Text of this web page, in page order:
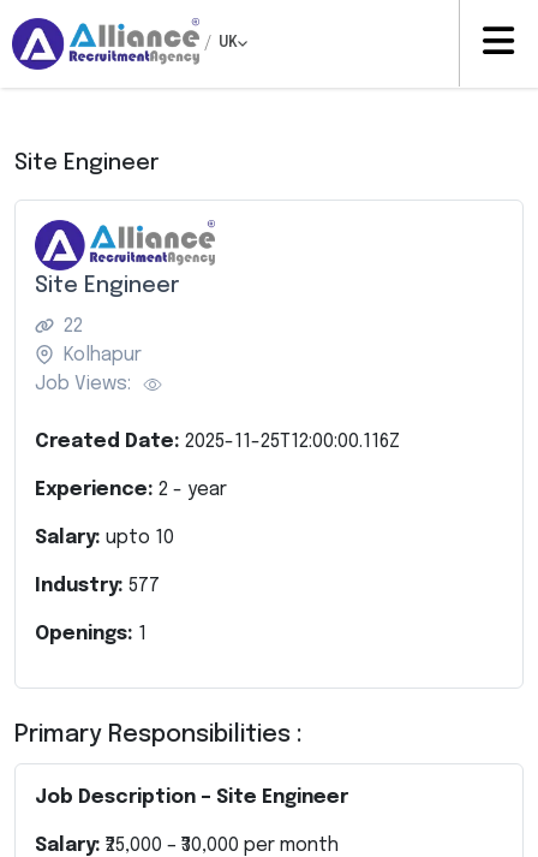
/ UK
Site Engineer
Site Engineer
22
Kolhapur
Job Views:
Created Date: 2025-11-25T12:00:00.116Z
Experience: 2 - year
Salary: upto 10
Industry: 577
Openings: 1
Primary Responsibilities :
Job Description – Site Engineer
Salary: ₹25,000 – ₹30,000 per month